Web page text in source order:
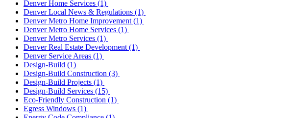
Denver Home Services (1)
Denver Local News & Regulations (1)
Denver Metro Home Improvement(1)
Denver Metro Home Services (1)
Denver Metro Services (1)
Denver Real Estate Development(1)
Denver Service Areas (1)
Design-Build (1)
Design-Build Construction (3)
Design-Build Projects (1)
Design-Build Services (15)
Eco-Friendly Construction (1)
Egress Windows (1)